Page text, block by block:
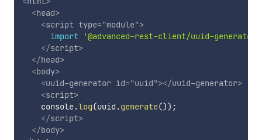
<head>
<script type="module">
import
'@advanced-rest-client/uuid-generator'
</script>
</head>
<body>
<uuid-generator id="uuid"></uuid-generator>
<script>
    console
.log(uuid .generate()) ;
</script>
</body>